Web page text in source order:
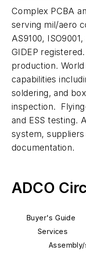
Complex PCBA
serving mil/aero
AS9100,
GIDEP
production.
capabilities
soldering, and
inspection.
and ESS testing.
system,
documentation.
ADCO
Buyer's Guide
Services